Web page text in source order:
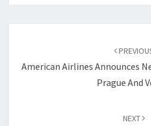
American Airlines Announces
Prague And
NEXT